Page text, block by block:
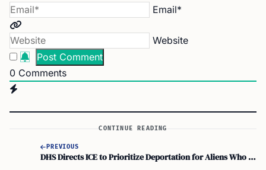
Email*
Website
0 Comments
CONTINUE READING
PREVIOUS
DHS Directs ICE to Prioritize Deportation for Aliens Who Illegally Vote in U.S.